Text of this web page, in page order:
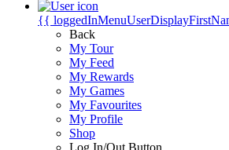
{{
Back
My Tour
My Feed
My Rewards
My Games
My Favourites
My Profile
Shop
Log In/Out Button